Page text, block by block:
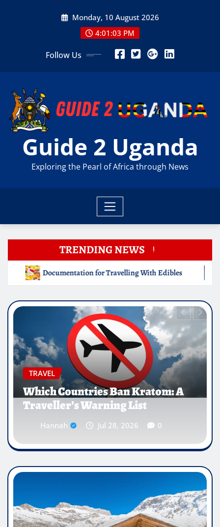
Monday, 10 August 2026
4:01:05 PM
Follow Us
Guide 2 Uganda
Exploring the Pearl of Africa through News
TRENDING NEWS
With Edibles Which Countries Ban Kratom: A
EDUCATION
Why Medical Internships Abroad
Are Reshaping the Future of
Healthcare Careers
Hannah Jul 25, 2026 0